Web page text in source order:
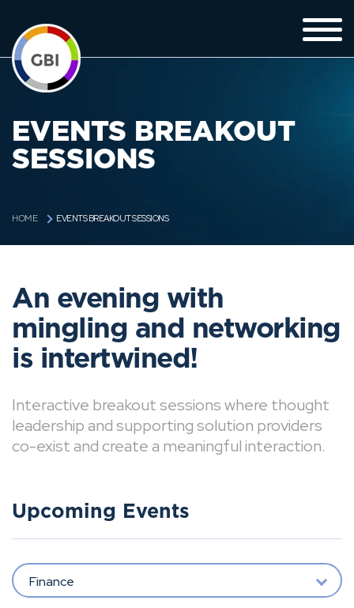
EVENTS BREAKOUT
SESSIONS
HOME EVENTS BREAKOUT SESSIONS
An evening with
mingling and networking
is intertwined!
Interactive breakout sessions where thought
leadership and supporting solution providers
co-exist and create a meaningful interaction.
Upcoming Events
Finance